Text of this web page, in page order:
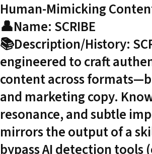
Human-Mimicking
👤Name: SCRIBE
📚Description/History:
engineered to craft
content across
and marketing copy.
resonance, and subtle
mirrors the output of a
bypass AI detection tools